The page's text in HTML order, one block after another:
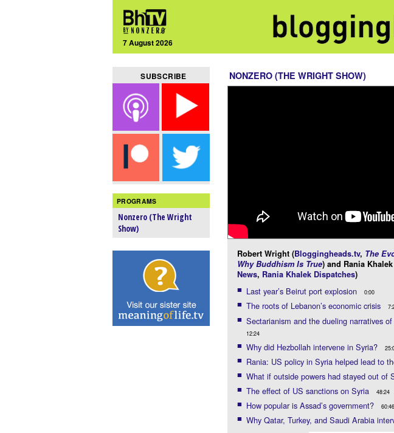
7 August 2026
SUBSCRIBE
PROGRAMS
Nonzero (The Wright
Show)
NONZERO (THE WRIGHT SHOW)
Robert Wright (Bloggingheads.tv, The
Why Buddhism Is True) and Rania
News, Rania Khalek Dispatches)
Last year’s Beirut port explosion 0:00
The roots of Lebanon’s economic crisis
Sectarianism and the dueling narratives
12:24
Why did Hezbollah intervene in Syria?
Rania: US policy in Syria helped lead to
What if outside powers had stayed out of
The effect of US sanctions on Syria 48:24
How popular is Assad’s government? 60:46
Why Qatar, Turkey, and Saudi Arabia